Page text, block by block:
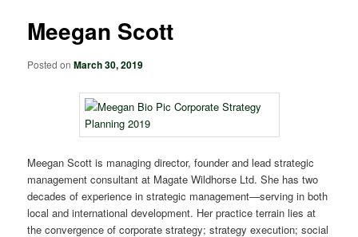
Meegan Scott
Posted onMarch 30, 2019
Meegan Scott is managing director, founder and lead strategic
management consultant at Magate Wildhorse Ltd. She has two
decades of experience in strategic management—serving in both
local and international development. Her practice terrain lies at
the convergence of corporate strategy; strategy execution; social